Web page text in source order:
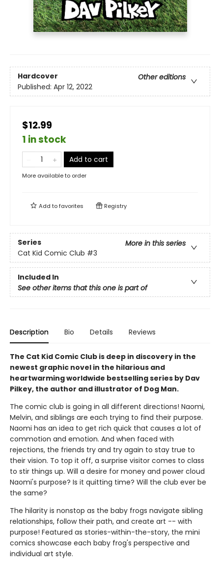
Hardcover
Other editions
Published: Apr 12, 2022
$12.99
1 in stock
Add to cart
More available to order
Add tofavorites Registry
Series
More in this series
Cat Kid Comic Club #3
Included In
See other items that this one is part of
Description Bio Details Reviews
The Cat Kid Comic Club is deep in discovery in the
newest graphic novel in the hilarious and
heartwarming worldwide bestselling series by Dav
Pilkey, the author and illustrator of Dog Man.
The comic club is going in all different directions! Naomi,
Melvin, and siblings are each trying to find their purpose.
Naomi has an idea to get rich quick that causes a lot of
commotion and emotion. And when faced with
rejections, the friends try and try again to stay true to
their vision. To top it off, a surprise visitor comes to class
to stir things up. Will a desire for money and power cloud
Naomi's purpose? Is it quitting time? Will the club ever be
the same?
The hilarity is nonstop as the baby frogs navigate sibling
relationships, follow their path, and create art -- with
purpose! Featured as stories-within-the-story, the mini
comics showcase each baby frog's perspective and
individual art style.